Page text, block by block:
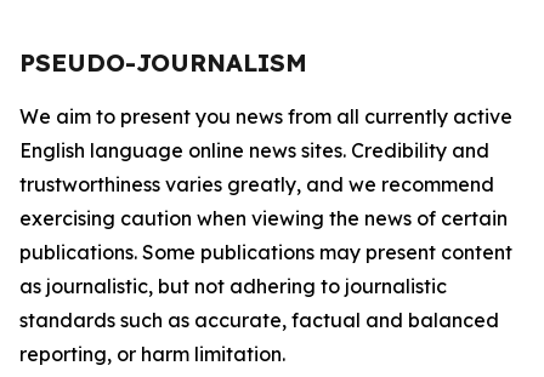
PSEUDO-JOURNALISM
We aim to present you news from all currently active
English language online news sites. Credibility and
trustworthiness varies greatly, and we recommend
exercising caution when viewing the news of certain
publications. Some publications may present content
as journalistic, but not adhering to journalistic
standards such as accurate, factual and balanced
reporting, or harm limitation.